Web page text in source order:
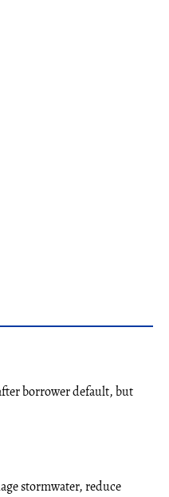
borrower default, but
stormwater, reduce